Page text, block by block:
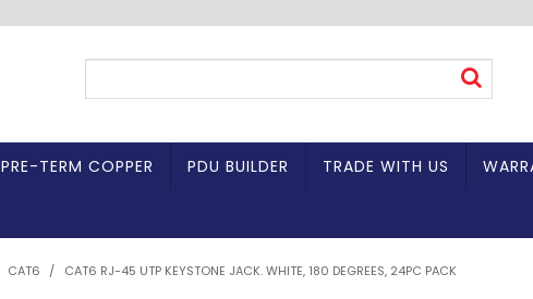
PRE-TERM COPPER PDU BUILDER TRADE WITH US
CAT6 / CAT6 RJ-45 UTP KEYSTONE JACK. WHITE, 180 DEGREES, 24PC PACK